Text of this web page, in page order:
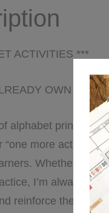
ACTIVITIES ***
OWN ABC,
alphabet printables
“one more activity”
Whether it be
I’m always on
reinforce these